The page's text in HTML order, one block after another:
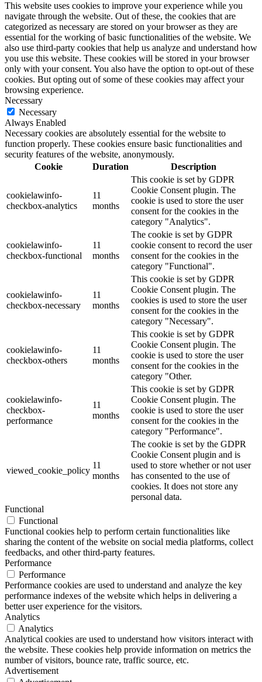
This website uses cookies to improve your experience while you
navigate through the website. Out of these, the cookies that are
categorized as necessary are stored on your browser as they are
essential for the working of basic functionalities of the website. We
also use third-party cookies that help us analyze and understand how
you use this website. These cookies will be stored in your browser
only with your consent. You also have the option to opt-out of these
cookies. But opting out of some of these cookies may affect your
browsing experience.
Necessary
Necessary
Always Enabled
Necessary cookies are absolutely essential for the website to
function properly. These cookies ensure basic functionalities and
security features of the website, anonymously.
Cookie
Duration Description
cookielawinfo-
checkbox-analytics
11
months
This cookie is set by GDPR
Cookie Consent plugin. The
cookie is used to store the user
consent for the cookies in the
category "Analytics".
cookielawinfo-
checkbox-functional
11
months
The cookie is set by GDPR
cookie consent to record the user
consent for the cookies in the
category "Functional".
cookielawinfo-
checkbox-necessary
11
months
This cookie is set by GDPR
Cookie Consent plugin. The
cookies is used to store the user
consent for the cookies in the
category "Necessary".
cookielawinfo-
checkbox-others
11
months
This cookie is set by GDPR
Cookie Consent plugin. The
cookie is used to store the user
consent for the cookies in the
category "Other.
cookielawinfo-
checkbox-
performance
11
months
This cookie is set by GDPR
Cookie Consent plugin. The
cookie is used to store the user
consent for the cookies in the
category "Performance".
viewed_cookie_policy
11
months
The cookie is set by the GDPR
Cookie Consent plugin and is
used to store whether or not user
has consented to the use of
cookies. It does not store any
personal data.
Functional
Functional
Functional cookies help to perform certain functionalities like
sharing the content of the website on social media platforms, collect
feedbacks, and other third-party features.
Performance
Performance
Performance cookies are used to understand and analyze the key
performance indexes of the website which helps in delivering a
better user experience for the visitors.
Analytics
Analytics
Analytical cookies are used to understand how visitors interact with
the website. These cookies help provide information on metrics the
number of visitors, bounce rate, traffic source, etc.
Advertisement